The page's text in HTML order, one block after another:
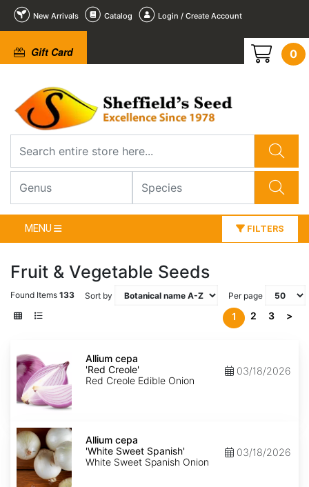
New Arrivals Catalog Login / Create Account
Gift Card 0
MENU FILTERS
Fruit & Vegetable Seeds
Found Items 133 Sort by Per page
1 2 3 >
cepa
'Red
Creole'
Allium cepa
'Red Creole'
Red Creole Edible Onion
03/18/2026
Allium
cepa
'White
Sweet
Spanish'
Allium cepa
'White Sweet Spanish'
White Sweet Spanish Onion
03/18/2026